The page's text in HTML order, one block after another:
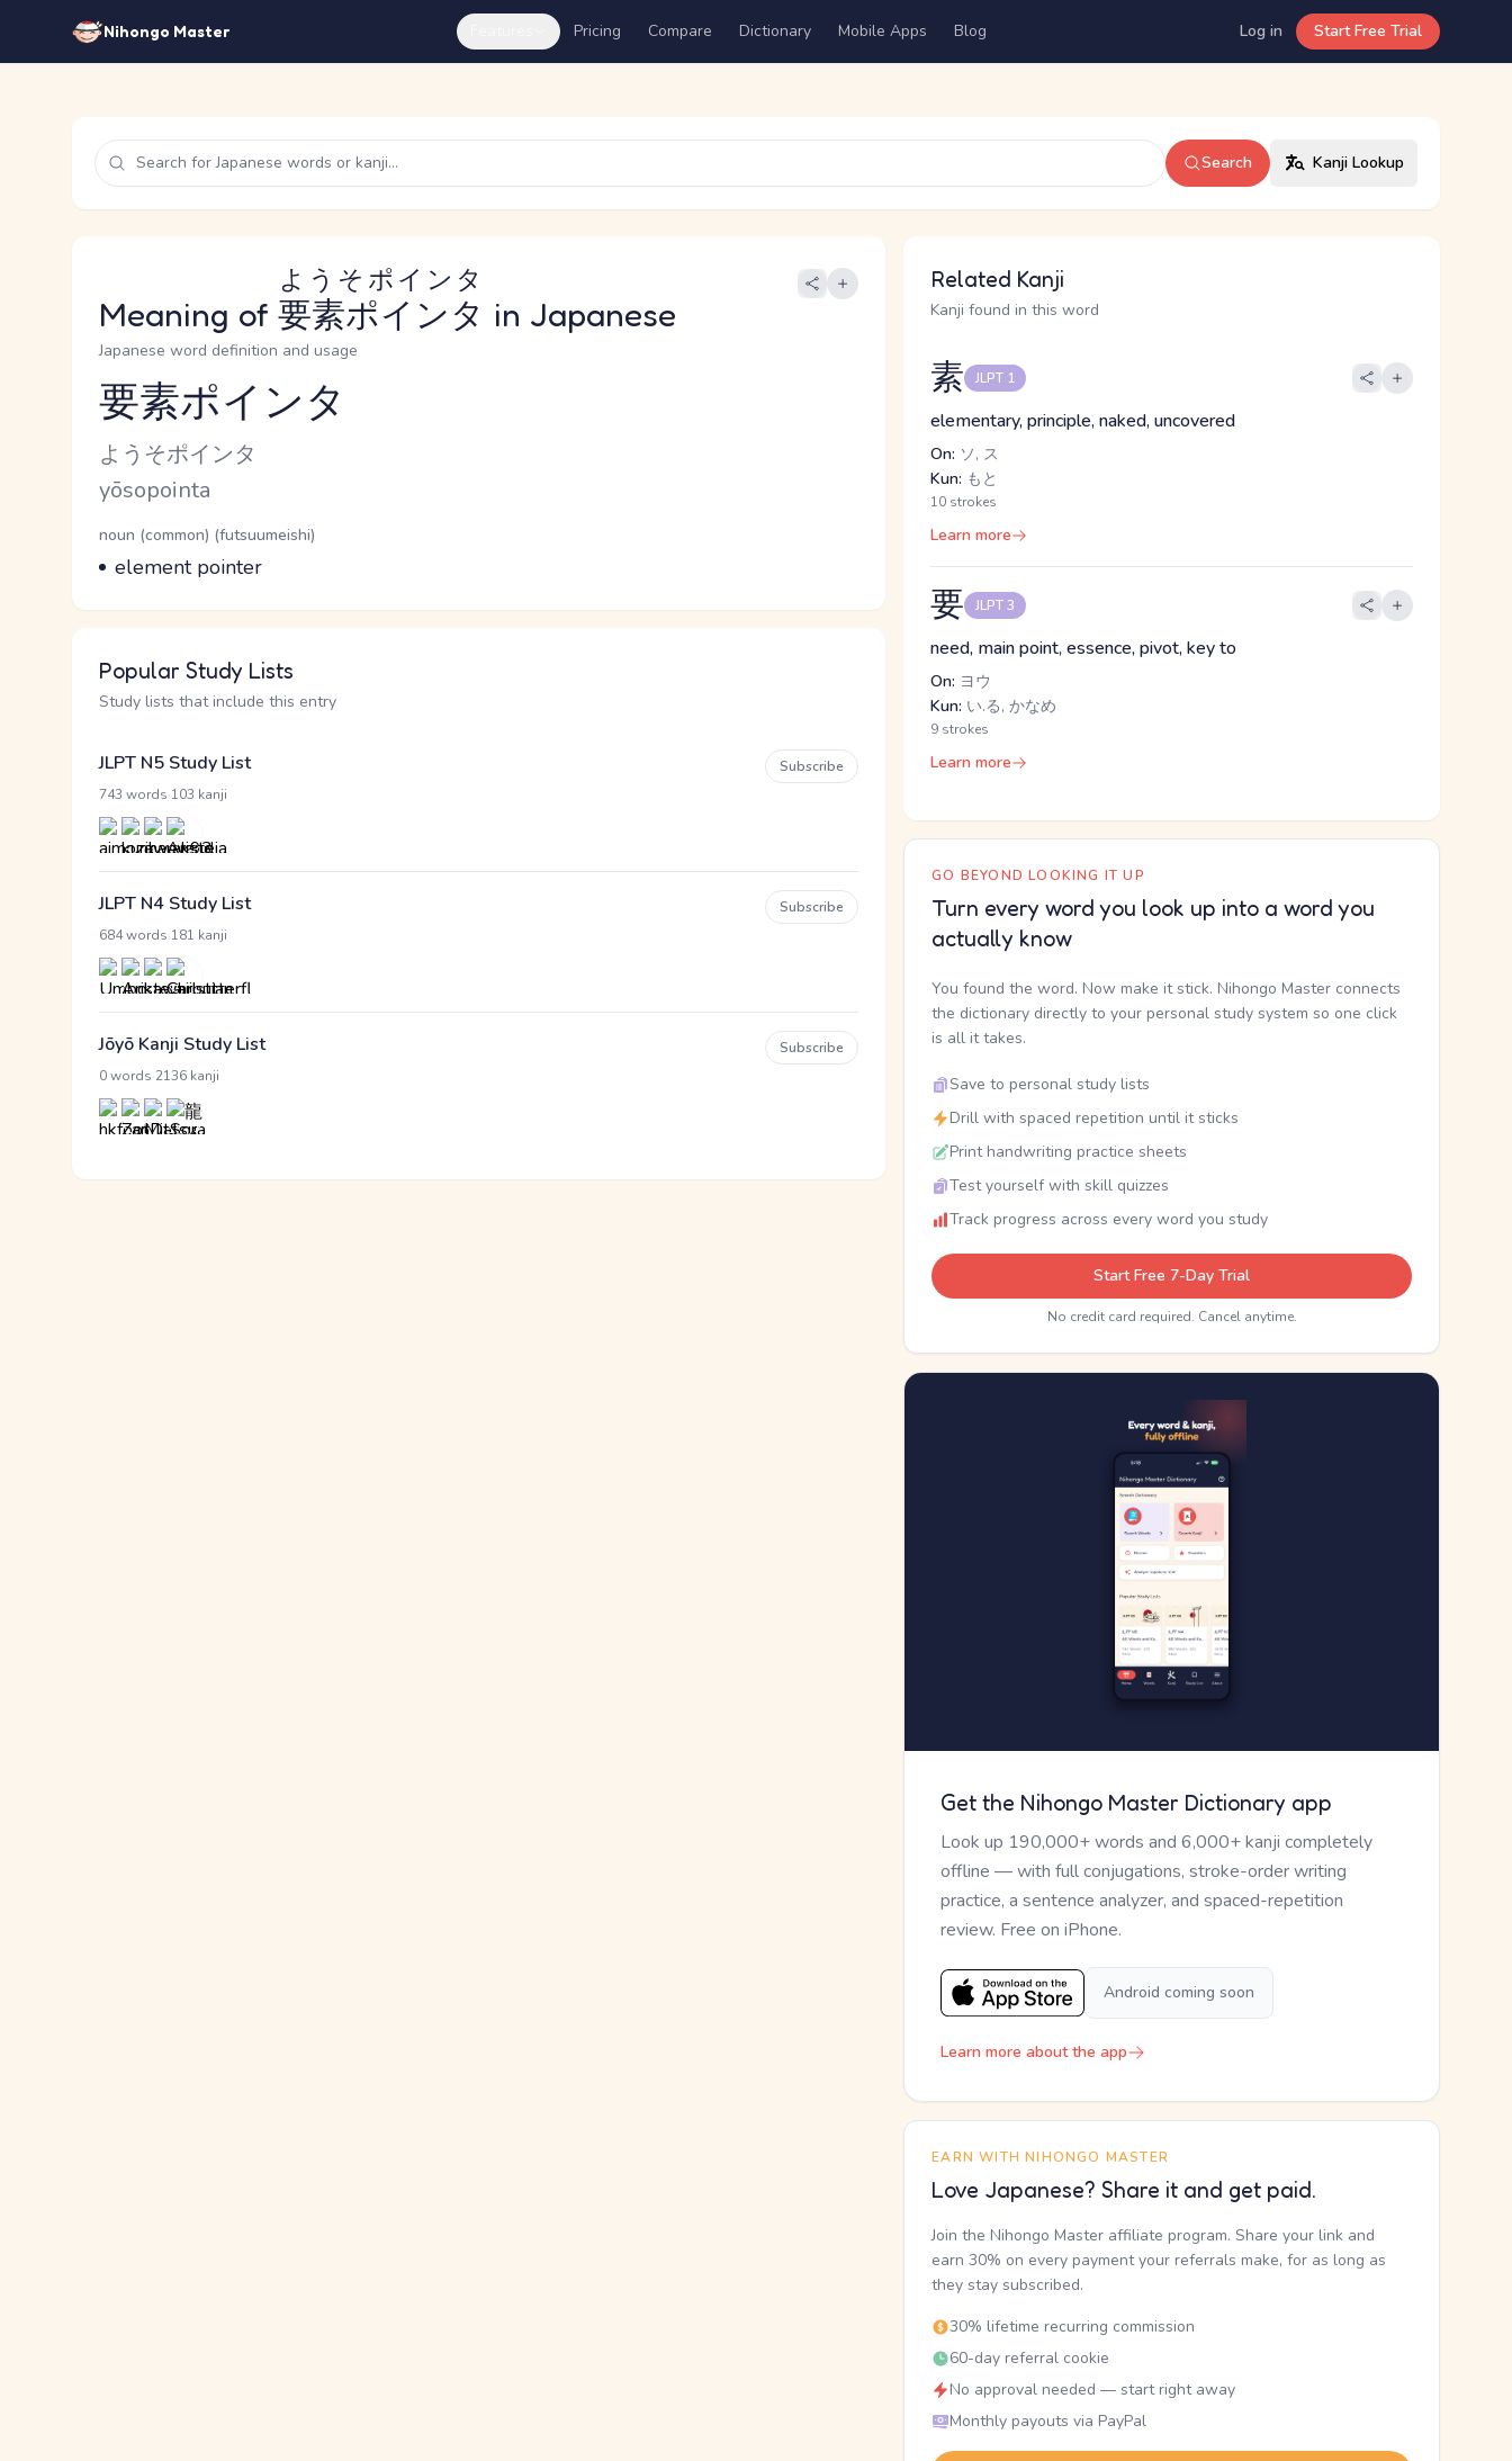
Nihongo Master Pricing Compare Dictionary Mobile Apps Blog Log in Start Free Trial
Search Kanji Lookup
Meaning of 要素ポインタ
ようそポインタ
in Japanese
Japanese word definition and usage
Reading and JLPT level
要素ポインタ
Kana Reading
ようそポインタ
Romaji
yōsopointa
Word Senses
Parts of speech
noun (common) (futsuumeishi)
Meaning
element pointer
Popular Study Lists
Study lists that include this entry
JLPT N5 Study List
743 words 103 kanji
Subscribe
JLPT N4 Study List
684 words 181 kanji
Subscribe
Jōyō Kanji Study List
0 words 2136 kanji
Subscribe
Related Kanji
Kanji found in this word
素 JLPT 1
elementary, principle, naked, uncovered
On: ソ, ス
Kun: もと
10 strokes
Learn more
要 JLPT 3
need, main point, essence, pivot, key to
On: ヨウ
Kun: い.る, かなめ
9 strokes
Learn more
GO BEYOND LOOKING IT UP
Turn every word you look up into a word you
actually know
You found the word. Now make it stick. Nihongo Master connects
the dictionary directly to your personal study system so one click
is all it takes.
Save to personal study lists
Drill with spaced repetition until it sticks
Print handwriting practice sheets
Test yourself with skill quizzes
Track progress across every word you study
Start Free 7-Day Trial
No credit card required. Cancel anytime.
Get the Nihongo Master Dictionary app
Look up 190,000+ words and 6,000+ kanji completely
offline — with full conjugations, stroke-order writing
practice, a sentence analyzer, and spaced-repetition
review. Free on iPhone.
Android coming soon
Learn more about the app
EARN WITH NIHONGO MASTER
Love Japanese? Share it and get paid.
Join the Nihongo Master affiliate program. Share your link and
earn 30% on every payment your referrals make, for as long as
they stay subscribed.
30% lifetime recurring commission
60-day referral cookie
No approval needed — start right away
Monthly payouts via PayPal